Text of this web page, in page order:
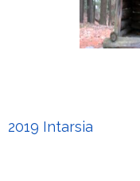
Post
2019 Intarsia